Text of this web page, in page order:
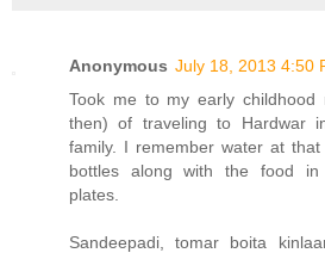
Anonymous July 18, 2013 4:50
Took me to my early
then) of traveling to Hardwar
family. I remember water at
bottles along with the food in
plates.
Sandeepadi, tomar boita